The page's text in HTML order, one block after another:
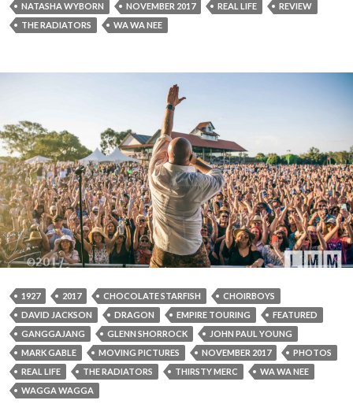
NATASHA WYBORN
NOVEMBER 2017 REAL LIFE
REVIEW
THE RADIATORS
WA WA NEE
1927 2017 CHOCOLATE STARFISH
CHOIRBOYS
DAVID JACKSON
DRAGON EMPIRE TOURING
FEATURED
GANGGAJANG
GLENN SHORROCK
JOHN PAUL YOUNG
MARK GABLE
MOVING PICTURES NOVEMBER 2017
PHOTOS
REAL LIFE
THE RADIATORS THIRSTY MERC
WA WA NEE
WAGGA WAGGA